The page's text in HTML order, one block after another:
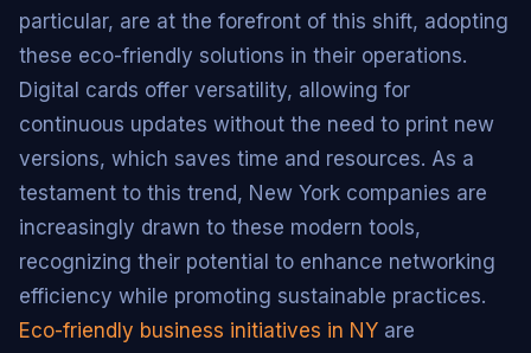
particular, are at the forefront of this shift, adopting
these eco-friendly solutions in their operations.
Digital cards offer versatility, allowing for
continuous updates without the need to print new
versions, which saves time and resources. As a
testament to this trend, New York companies are
increasingly drawn to these modern tools,
recognizing their potential to enhance networking
efficiency while promoting sustainable practices.
Eco-friendly business initiatives in NY are